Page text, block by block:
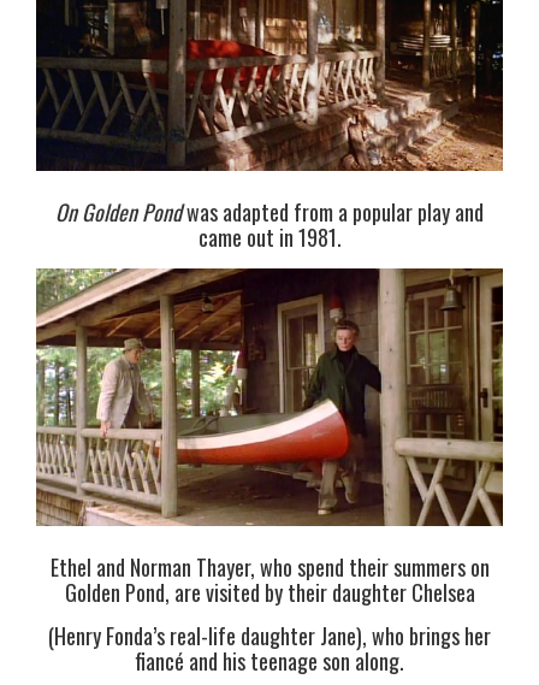
On Golden Pondwas adapted from a popular play and
came out in 1981.
Ethel and Norman Thayer, who spend their summers on
Golden Pond, are visited by their daughter Chelsea
(Henry Fonda’s real-life daughter Jane), who brings her
fiancé and his teenage son along.